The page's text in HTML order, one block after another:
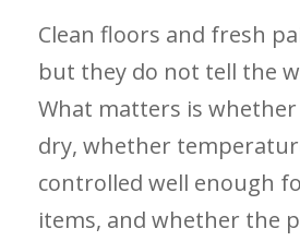
Clean floors and fresh
but they do not tell the
What matters is
dry, whether
controlled well enough
items, and whether the